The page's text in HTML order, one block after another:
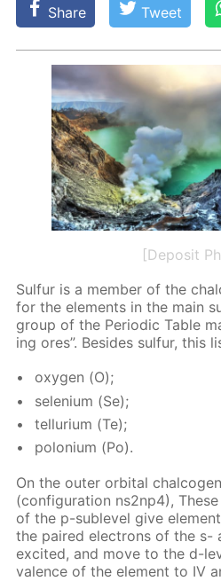
Share Tweet
[Deposit
Sul­fur is a mem­ber of the
for the el­e­ments in the main
group of the Pe­ri­od­ic Ta­ble
ing ores”. Be­sides sul­fur, this
oxy­gen (О);
se­le­ni­um (Se);
tel­luri­um (Те);
polo­ni­um (Po).
On the out­er or­bital
(con­fig­u­ra­tion ns2n­p4),
of the p-sub­lev­el give
the paired elec­trons of the s-
ex­cit­ed, and move to the d-
va­lence of the el­e­ment to IV